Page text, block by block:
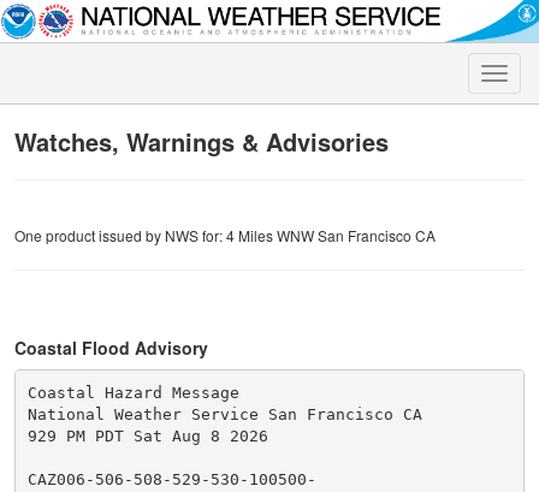
Toggle
Watches, Warnings & Advisories
One product issued by NWS for: 4 Miles WNW San Francisco CA
Coastal Flood Advisory
Coastal Hazard Message
National Weather Service San Francisco CA
929 PM PDT Sat Aug 8 2026
CAZ006-506-508-529-530-100500-